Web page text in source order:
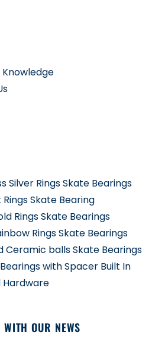
Knowledge
Silver Rings Skate Bearings
Skate Bearing
Rings Skate Bearings
Rings Skate Bearings
Ceramic balls Skate Bearings
with Spacer Built In
Hardware
WITH OUR NEWS